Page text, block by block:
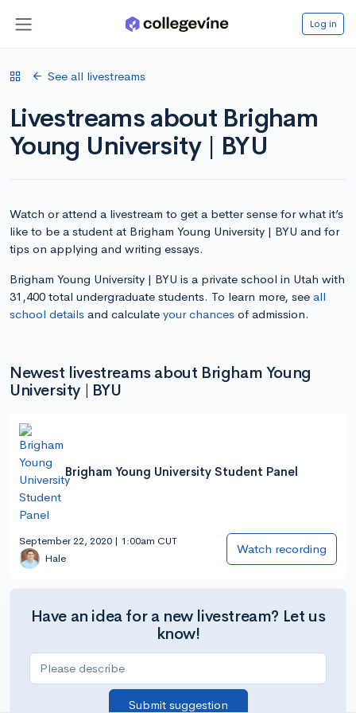
Log in
See all livestreams
Livestreams about Brigham
Young University | BYU
Watch or attend a livestream to get a better sense for what it’s
like to be a student at Brigham Young University | BYU and for
tips on applying and writing essays.
Brigham Young University | BYU is a private school in Utah with
31,400 total undergraduate students. To learn more, see all
school details and calculate your chances of admission.
Newest livestreams about Brigham Young
University | BYU
Brigham Young University Student Panel
September 22, 2020 | 1:00am CUT
Hale
Watch recording
Have an idea for a new livestream? Let us
know!